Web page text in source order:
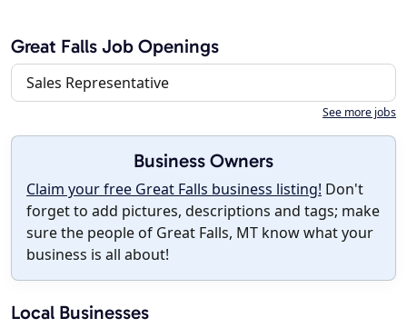
Great Falls Job Openings
Sales Representative
See more jobs
Business Owners
Claim your free Great Falls business listing! Don't
forget to add pictures, descriptions and tags; make
sure the people of Great Falls, MT know what your
business is all about!
Local Businesses